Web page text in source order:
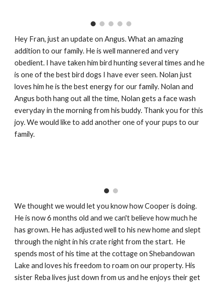
Hey Fran, just an update on Angus. What an amazing
addition to our family. He is well mannered and very
obedient. I have taken him bird hunting several times and he
is one of the best bird dogs I have ever seen. Nolan just
loves him he is the best energy for our family. Nolan and
Angus both hang out all the time, Nolan gets a face wash
everyday in the morning from his buddy. Thank you for this
joy. We would like to add another one of your pups to our
family.
We thought we would let you know how Cooper is doing.
He is now 6 months old and we can't believe how much he
has grown. He has adjusted well to his new home and slept
through the night in his crate right from the start. He
spends most of his time at the cottage on Shebandowan
Lake and loves his freedom to roam on our property. His
sister Reba lives just down from us and he enjoys their get